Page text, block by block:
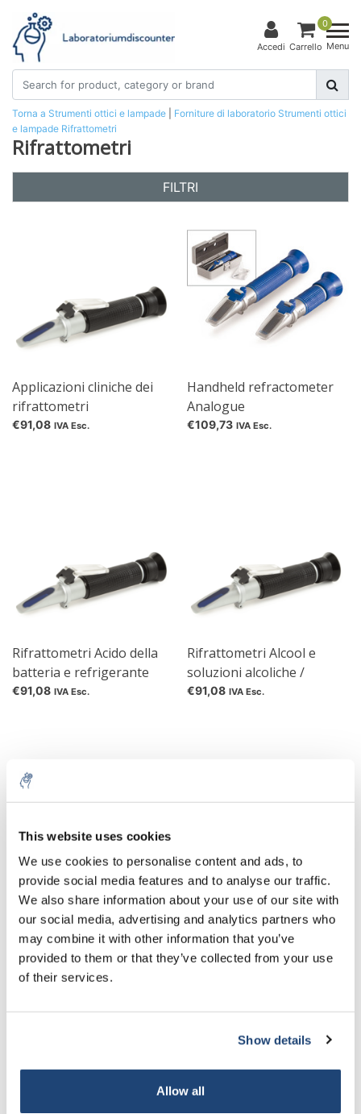
This website uses cookies
We use cookies to personalise content and ads, to
provide social media features and to analyse our traffic.
We also share information about your use of our site with
our social media, advertising and analytics partners who
may combine it with other information that you’ve
provided to them or that they’ve collected from your use
of their services.
Show details
Allow all
Accedi
0
Carrello Menu
Torna a Strumenti ottici e lampade Forniture di laboratorio Strumenti ottici
e lampade Rifrattometri
Rifrattometri
FILTRI
Applicazioni cliniche dei
rifrattometri
€91,08 IVA Esc.
Handheld refractometer
Analogue
€109,73 IVA Esc.
Rifrattometri Acido della
batteria e refrigerante
€91,08 IVA Esc.
Rifrattometri Alcool e
soluzioni alcoliche /
zuccherine
€91,08 IVA Esc.
Rifrattometri Miele
€92,35 IVA Esc.
Rifrattometri Zucchero
€299,81 IVA Esc.
5% off for your next order
Sign up for our newsletter to stay informed about
our new products, and receive a 10% discount on
your next purchase for all chemical products from
our own brand 😀
Your discount applies to orders above €50,00